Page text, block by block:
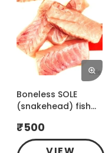
Boneless SOLE
(snakehead) fish
₹500